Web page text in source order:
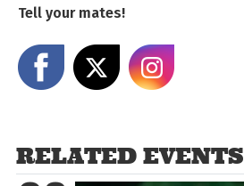
Tell your mates!
Share on Facebook
RELATED EVENTS